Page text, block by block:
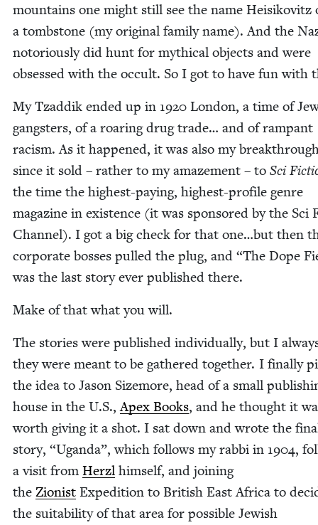
moun­tains one might still see the name Heisikovitz
a tomb­stone (my orig­i­nal fam­i­ly name). And the
noto­ri­ous­ly did hunt for myth­i­cal objects and were
obsessed with the occult. So I got to have fun with
My Tzad­dik end­ed up in 1920 Lon­don, a time of
gang­sters, of a roar­ing drug trade… and of ram­pant
racism. As it hap­pened, it was also my
since it sold – rather to my amaze­ment – to Sci
the time the high­est-pay­ing, high­est-pro­file genre
mag­a­zine in exis­tence (it was spon­sored by the Sci
Chan­nel). I got a big check for that one…but then
cor­po­rate boss­es pulled the plug, and “The Dope
was the last sto­ry ever pub­lished there.
Make of that what you will.
The sto­ries were pub­lished indi­vid­u­al­ly, but I
they were meant to be gath­ered togeth­er. I final­ly
the idea to Jason Size­more, head of a small
house in the U.S.,Apex Books, and he thought it
worth giv­ing it a shot. I sat down and wrote the
sto­ry, “Ugan­da”, which fol­lows my rab­bi in 1904,
a vis­it from Her­zl him­self, and join­ing
the Zion­ist Expe­di­tion to British East Africa to
the suit­abil­i­ty of that area for pos­si­ble Jew­ish